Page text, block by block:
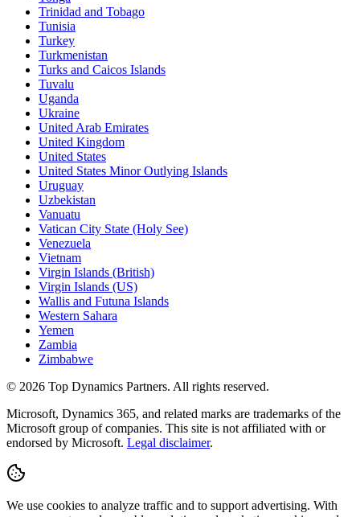
Trinidad and Tobago
Tunisia
Turkey
Turkmenistan
Turks and Caicos Islands
Tuvalu
Uganda
Ukraine
United Arab Emirates
United Kingdom
United States
United States Minor Outlying Islands
Uruguay
Uzbekistan
Vanuatu
Vatican City State (Holy See)
Venezuela
Vietnam
Virgin Islands (British)
Virgin Islands (US)
Wallis and Futuna Islands
Western Sahara
Yemen
Zambia
Zimbabwe
© 2026 Top Dynamics Partners. All rights reserved.
Microsoft, Dynamics 365, and related marks are trademarks of the
Microsoft group of companies. This site is not affiliated with or
endorsed by Microsoft. Legal disclaimer.
We use cookies to analyze traffic and to support advertising. With